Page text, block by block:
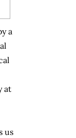
a
at
us